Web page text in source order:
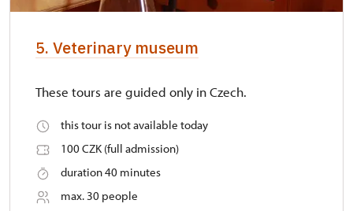
5. Veterinary museum
These tours are guided only in Czech.
this tour is not available today
100 CZK (full admission)
duration 40 minutes
max. 30 people